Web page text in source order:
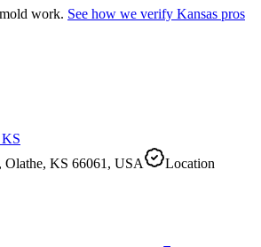
work. See how we verify Kansas pros
KS
Olathe, KS 66061, USA
Location